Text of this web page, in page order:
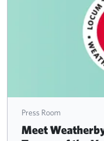
Press Room
Meet